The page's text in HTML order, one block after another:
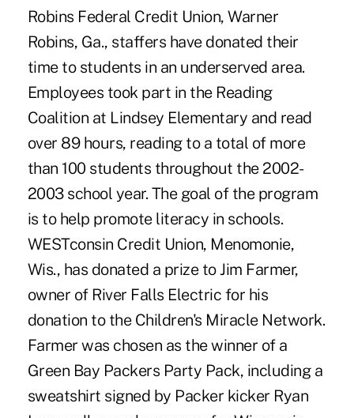
Robins Federal Credit Union, Warner
Robins, Ga., staffers have donated their
time to students in an underserved area.
Employees took part in the Reading
Coalition at Lindsey Elementary and read
over 89 hours, reading to a total of more
than 100 students throughout the 2002-
2003 school year. The goal of the program
is to help promote literacy in schools.
WESTconsin Credit Union, Menomonie,
Wis., has donated a prize to Jim Farmer,
owner of River Falls Electric for his
donation to the Children's Miracle Network.
Farmer was chosen as the winner of a
Green Bay Packers Party Pack, including a
sweatshirt signed by Packer kicker Ryan